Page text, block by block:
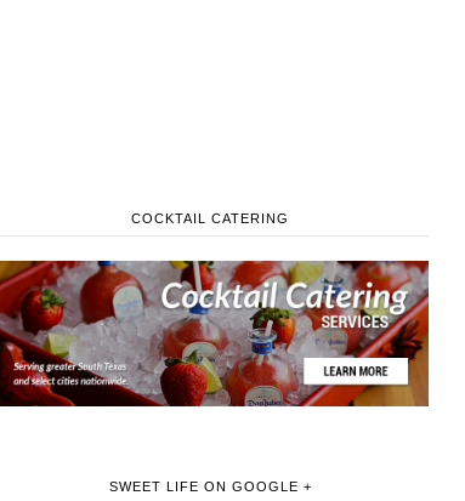
COCKTAIL CATERING
SWEET LIFE ON GOOGLE +